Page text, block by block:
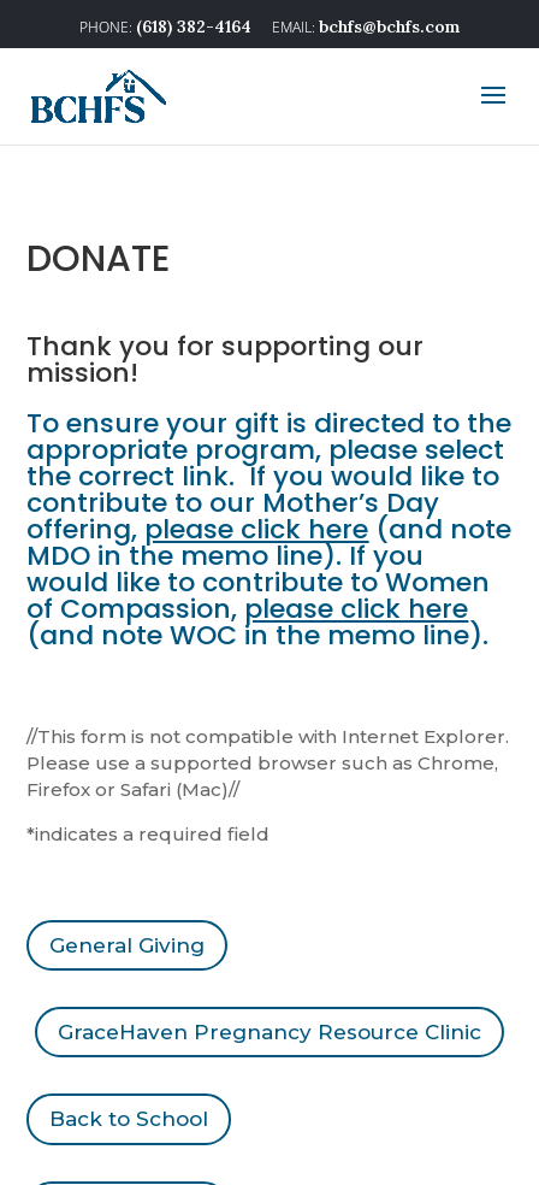
(618) 382-4164 bchfs@bchfs.com
DONATE
Thank you for supporting our
mission!
To ensure your gift is directed to the
appropriate program, please select
the correct link. If you would like to
contribute to our Mother’s Day
offering, please click here (and note
MDO in the memo line). If you
would like to contribute to Women
of Compassion, please click here
(and note WOC in the memo line).
//This form is not compatible with Internet Explorer.
Please use a supported browser such as Chrome,
Firefox or Safari (Mac)//
*indicates a required field
General Giving
GraceHaven Pregnancy Resource Clinic
Back to School